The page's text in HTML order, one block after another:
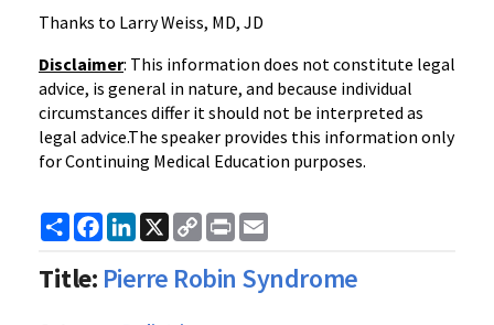
Thanks to Larry Weiss, MD, JD
Disclaimer: This information does not constitute legal
advice, is general in nature, and because individual
circumstances differ it should not be interpreted as
legal advice.The speaker provides this information only
for Continuing Medical Education purposes.
ShareFacebook
LinkedIn
X
Copy
Link
Print
Title: Pierre Robin Syndrome